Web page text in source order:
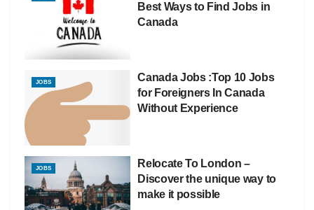
Best Ways to Find Jobs in
Canada
JOBS
Canada Jobs :Top 10 Jobs
for Foreigners In Canada
Without Experience
JOBS
Relocate To London –
Discover the unique way to
make it possible